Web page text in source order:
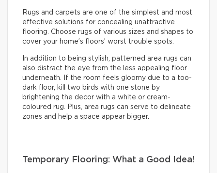
Rugs and carpets are one of the simplest and most
effective solutions for concealing unattractive
flooring. Choose rugs of various sizes and shapes to
cover your home’s floors’ worst trouble spots.
In addition to being stylish, patterned area rugs can
also distract the eye from the less appealing floor
underneath. If the room feels gloomy due to a too-
dark floor, kill two birds with one stone by
brightening the decor with a white or cream-
coloured rug. Plus, area rugs can serve to delineate
zones and help a space appear bigger.
Temporary Flooring: What a Good Idea!